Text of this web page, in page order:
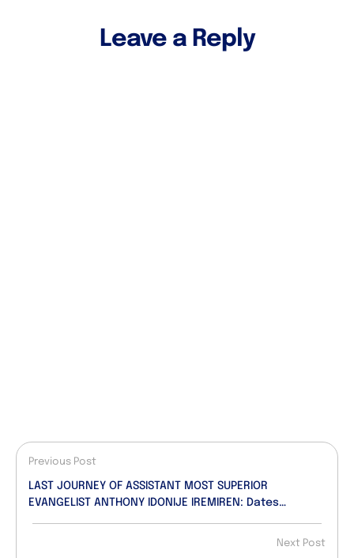
Leave a Reply
Previous Post
LAST JOURNEY OF ASSISTANT MOST SUPERIOR
EVANGELIST ANTHONY IDONIJE IREMIREN: Dates
Next Post